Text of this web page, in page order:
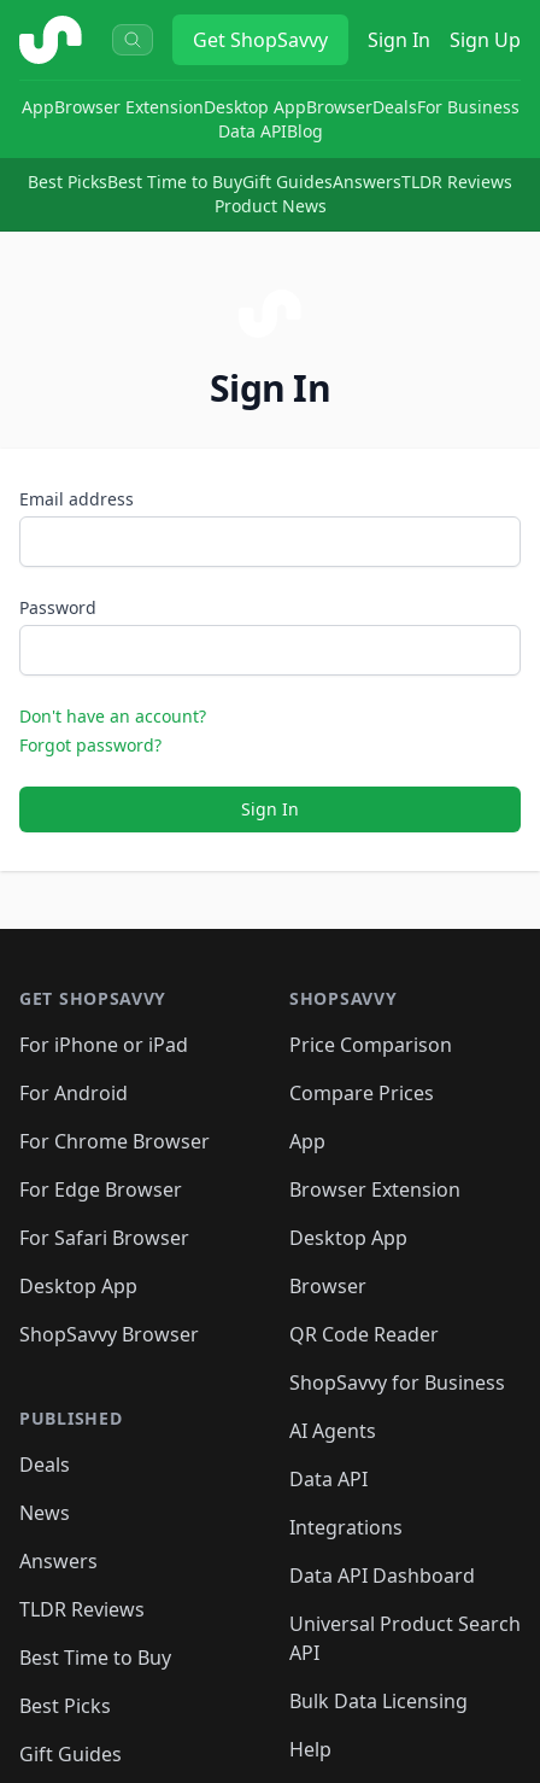
ShopSavvy GetShopSavvy Sign In Sign Up
AppBrowser ExtensionDesktop AppBrowserDealsFor Business
Data APIBlog
Best PicksBest Time to BuyGift GuidesAnswersTLDR Reviews
Product News
Sign In
Email address
Password
Don't have an account?
Forgot password?
Sign In
GET SHOPSAVVY
For iPhone or iPad
For Android
For Chrome Browser
For Edge Browser
For Safari Browser
Desktop App
ShopSavvy Browser
PUBLISHED
Deals
News
Answers
TLDR Reviews
Best Time to Buy
Best Picks
Gift Guides
SHOPSAVVY
Price Comparison
Compare Prices
App
Browser Extension
Desktop App
Browser
QR Code Reader
ShopSavvy for Business
AI Agents
Data API
Integrations
Data API Dashboard
Universal Product Search
API
Bulk Data Licensing
Help